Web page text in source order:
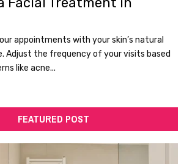
appointments with your skin’s natural
Adjust the frequency of your visits based
like acne...
FEATURED POST